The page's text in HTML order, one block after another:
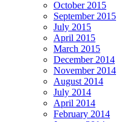
October 2015
September 2015
July 2015
April 2015
March 2015
December 2014
November 2014
August 2014
July 2014
April 2014
February 2014